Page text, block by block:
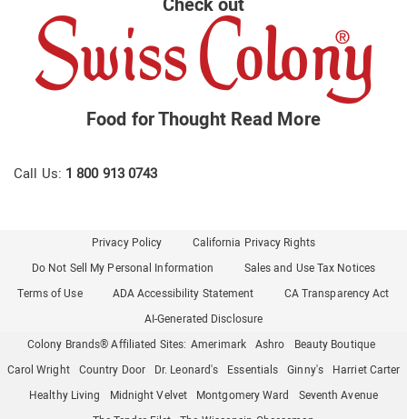
Check out
Food for Thought Read More
Call Us: 1 800 913 0743
Privacy Policy
California Privacy Rights
Do Not Sell My Personal Information
Sales and Use Tax Notices
Terms of Use
ADA Accessibility Statement
CA Transparency Act
AI-Generated Disclosure
Colony Brands® Affiliated Sites: Amerimark Ashro
Beauty Boutique
Carol Wright
Country Door Dr. Leonard's Essentials Ginny's
Harriet Carter
Healthy Living
Midnight Velvet Montgomery Ward
Seventh Avenue